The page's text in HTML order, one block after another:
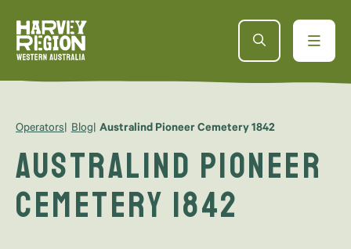
Operators Blog Australind Pioneer Cemetery 1842
Australind Pioneer
Cemetery 1842